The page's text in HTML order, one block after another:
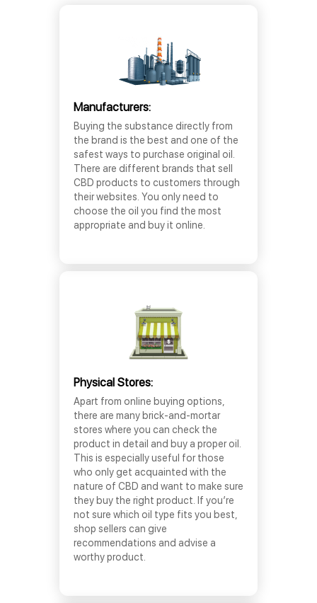
Manufacturers:
Buying the substance directly from
the brand is the best and one of the
safest ways to purchase original oil.
There are different brands that sell
CBD products to customers through
their websites. You only need to
choose the oil you find the most
appropriate and buy it online.
Physical Stores:
Apart from online buying options,
there are many brick-and-mortar
stores where you can check the
product in detail and buy a proper oil.
This is especially useful for those
who only get acquainted with the
nature of CBD and want to make sure
they buy the right product. If you’re
not sure which oil type fits you best,
shop sellers can give
recommendations and advise a
worthy product.